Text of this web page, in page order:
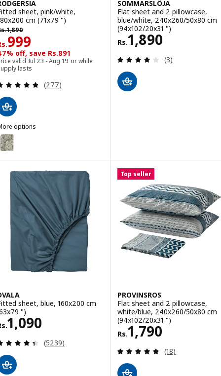
sheet, pink/white,
cm (71x79 ")
1,890
1890
999
999
off, save Rs.891
valid Jul 23 - Aug 19 or while
lasts
Review: 4.8 out of 5 stars. Total reviews:
(277)
options
RODGERSIA, Fitted sheet, green/white, 180x200 cm (71x79 ")
SOMMARSLÖJA
Flat sheet and 2 pillowcase,
blue/white, 240x260/50x80 cm
(94x102/20x31 ")
Rs.1,890
Rs. 1890
Review: 4 out
(3)
sheet, blue, 160x200 cm
")
1,090
1090
Review: 4.4 out of 5 stars. Total reviews:
(5239)
Top seller
PROVINSROS
Flat sheet and 2 pillowcase,
white/blue, 240x260/50x80 cm
(94x102/20x31 ")
Rs.1,790
Rs. 1790
Review: 4.8
(18)